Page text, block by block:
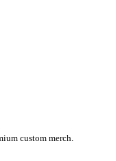
custom merch.